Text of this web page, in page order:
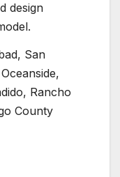
design
San
Rancho
County